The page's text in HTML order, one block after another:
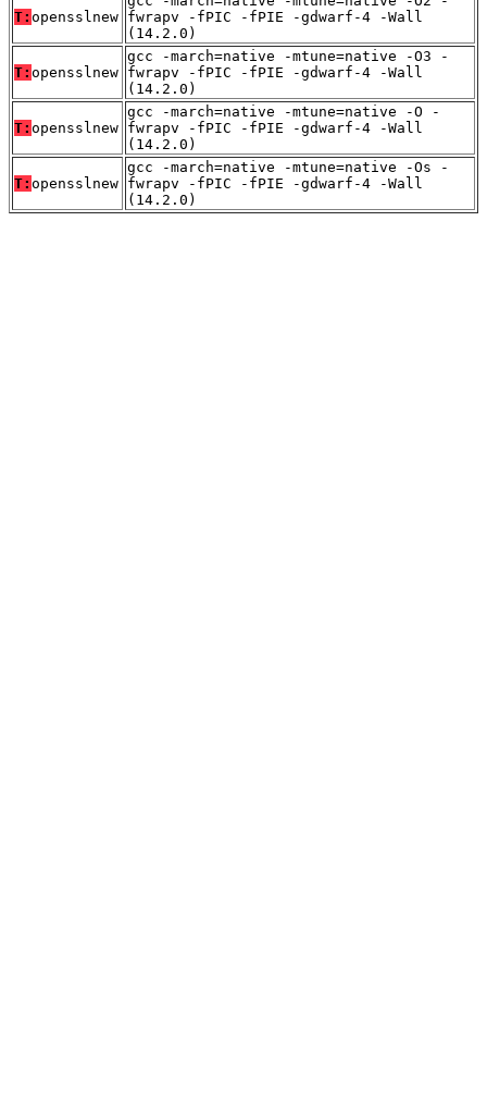
T: opensslnew fwrapv -fPIC -fPIE -gdwarf-4 -Wall
(14.2.0)
T: opensslnew
gcc -march=native -mtune=native -O3 -
fwrapv -fPIC -fPIE -gdwarf-4 -Wall
(14.2.0)
T: opensslnew
gcc -march=native -mtune=native -O -
fwrapv -fPIC -fPIE -gdwarf-4 -Wall
(14.2.0)
T: opensslnew
gcc -march=native -mtune=native -Os -
fwrapv -fPIC -fPIE -gdwarf-4 -Wall
(14.2.0)